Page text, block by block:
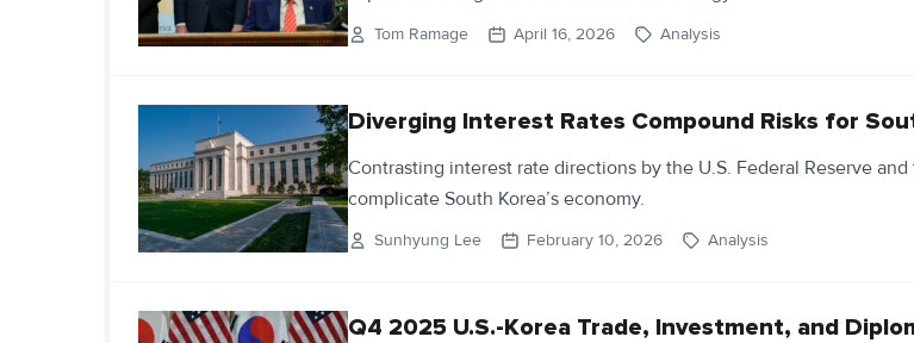
Tom Ramage April 16, 2026 Analysis
Diverging Interest Rates Compound Risks for
Contrasting interest rate directions by the U.S. Federal Reserve
complicate South Korea’s economy.
Sunhyung Lee February 10, 2026 Analysis
Q4 2025 U.S.-Korea Trade, Investment, and